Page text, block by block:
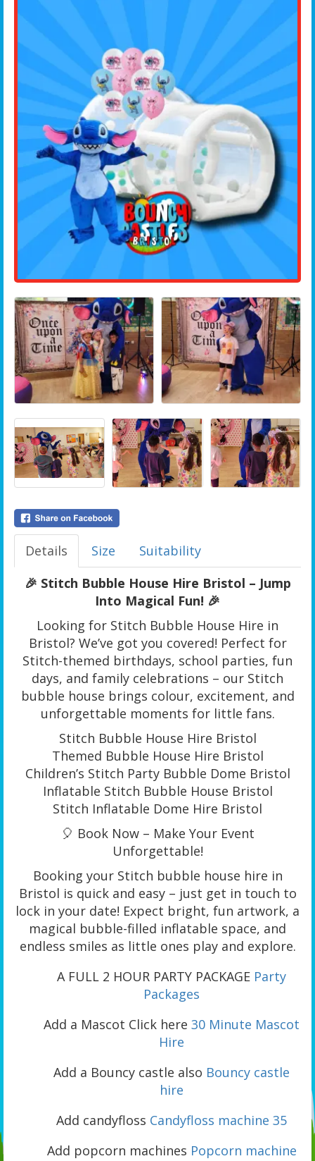
Details Size
Suitability
🎉 Stitch Bubble House Hire Bristol – Jump
Into Magical Fun! 🎉
Looking for Stitch Bubble House Hire in
Bristol? We’ve got you covered! Perfect for
Stitch-themed birthdays, school parties, fun
days, and family celebrations – our Stitch
bubble house brings colour, excitement, and
unforgettable moments for little fans.
Stitch Bubble House Hire Bristol
Themed Bubble House Hire Bristol
Children’s Stitch Party Bubble Dome Bristol
Inflatable Stitch Bubble House Bristol
Stitch Inflatable Dome Hire Bristol
🎈 Book Now – Make Your Event
Unforgettable!
Booking your Stitch bubble house hire in
Bristol is quick and easy – just get in touch to
lock in your date! Expect bright, fun artwork, a
magical bubble-filled inflatable space, and
endless smiles as little ones play and explore.
A FULL 2 HOUR PARTY PACKAGE Party
Packages
Add a Mascot Click here 30 Minute Mascot
Hire
Add a Bouncy castle also Bouncy castle
hire
Add candyfloss Candyfloss machine 35
Add popcorn machines Popcorn machine